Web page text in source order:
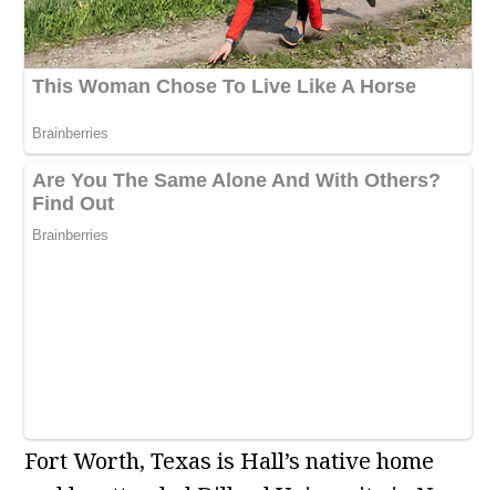
Fort Worth, Texas is Hall’s native home